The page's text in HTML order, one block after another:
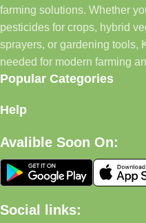
farming solutions. Whether
pesticides for crops, hybrid
sprayers, or gardening tools,
needed for modern farming
Popular Categories
Help
Avalible Soon On:
Social links: